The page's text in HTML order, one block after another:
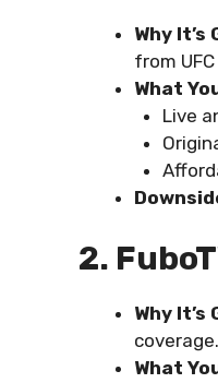
Why It’s
from
What
Live
2.
Why It’s
coverage.
What